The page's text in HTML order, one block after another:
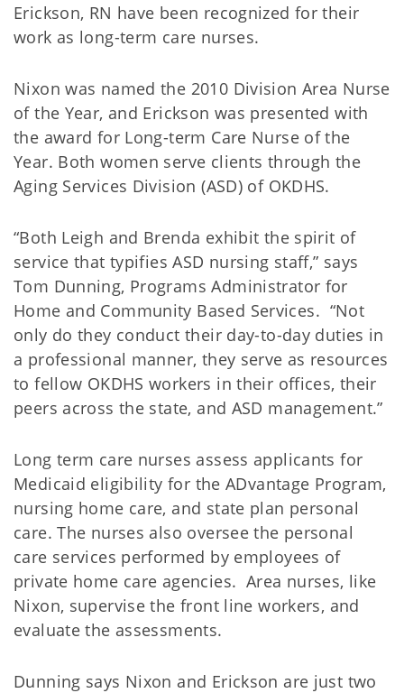
Erickson, RN have been recognized for their
work as long-term care nurses.
Nixon was named the 2010 Division Area Nurse
of the Year, and Erickson was presented with
the award for Long-term Care Nurse of the
Year. Both women serve clients through the
Aging Services Division (ASD) of OKDHS.
“Both Leigh and Brenda exhibit the spirit of
service that typifies ASD nursing staff,” says
Tom Dunning, Programs Administrator for
Home and Community Based Services. “Not
only do they conduct their day-to-day duties in
a professional manner, they serve as resources
to fellow OKDHS workers in their offices, their
peers across the state, and ASD management.”
Long term care nurses assess applicants for
Medicaid eligibility for the ADvantage Program,
nursing home care, and state plan personal
care. The nurses also oversee the personal
care services performed by employees of
private home care agencies. Area nurses, like
Nixon, supervise the front line workers, and
evaluate the assessments.
Dunning says Nixon and Erickson are just two